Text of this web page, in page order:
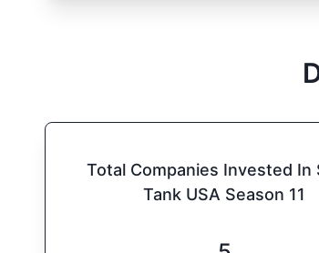
Total Companies Invested In
Tank USA Season 11